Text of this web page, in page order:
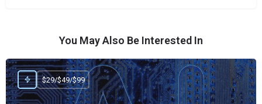
You May Also Be Interested In
$29/$49/$99